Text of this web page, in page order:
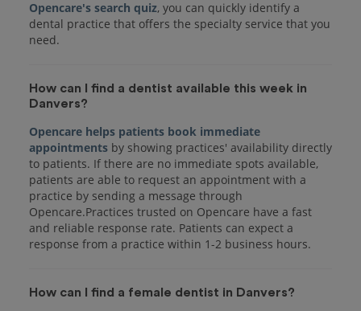
Opencare's search quiz, you can quickly identify a
dental practice that offers the specialty service that you
How can I find a dentist available this week in
Danvers?
Opencare helps patients book immediate
appointments by showing practices' availability directly
to patients. If there are no immediate spots available,
patients are able to request an appointment with a
practice by sending a message through
Opencare.Practices trusted on Opencare have a fast
and reliable response rate. Patients can expect a
response from a practice within 1-2 business hours.
How can I find a female dentist in Danvers?